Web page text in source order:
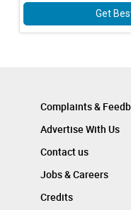
Get
Complaints &
Advertise With Us
Contact us
Jobs & Careers
Credits